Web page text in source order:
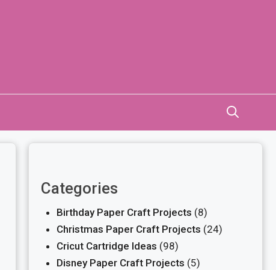
Categories
Birthday Paper Craft Projects (8)
Christmas Paper Craft Projects (24)
Cricut Cartridge Ideas (98)
Disney Paper Craft Projects (5)